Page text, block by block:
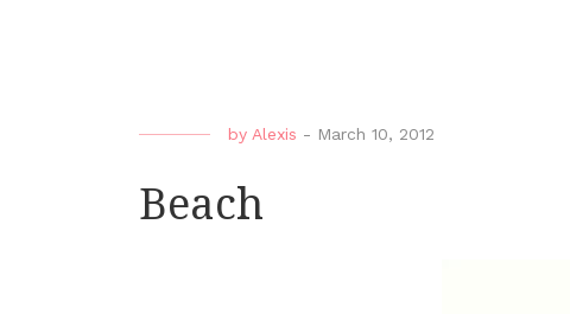
by Alexis - March 10, 2012
Beach